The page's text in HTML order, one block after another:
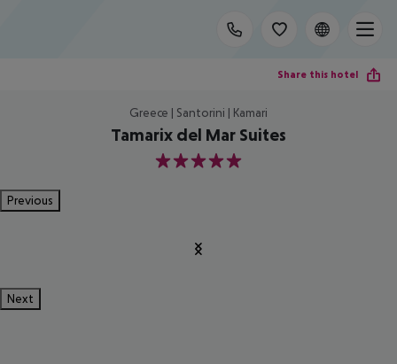
Share this hotel
Greece | Santorini | Kamari
Tamarix del Mar Suites
5
Previous
Next